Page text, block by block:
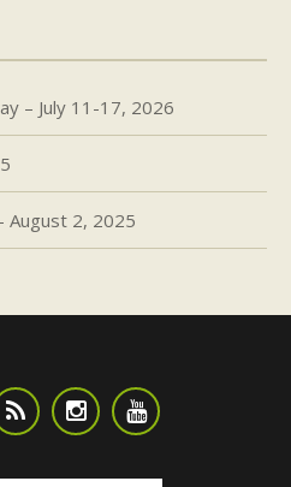
– July 11-17, 2026
August 2, 2025